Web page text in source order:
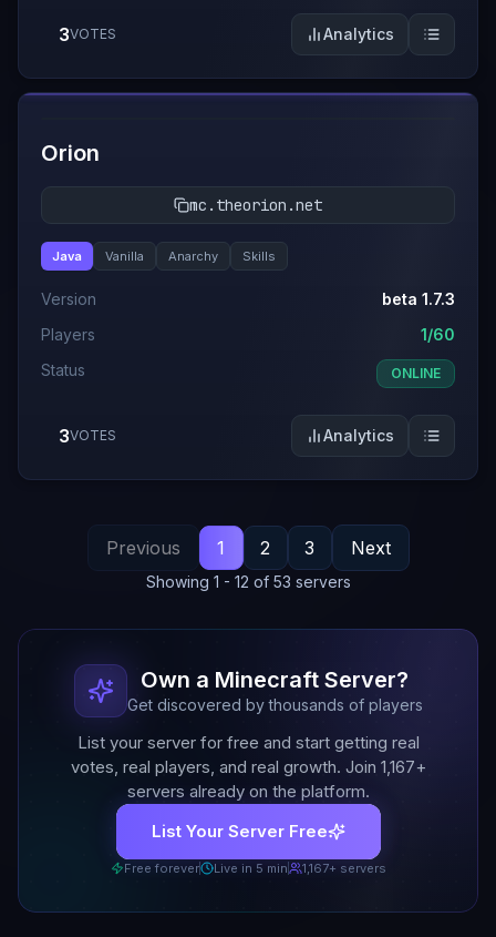
3VOTES Analytics
#12
Orion
mc.theorion.net
Java Vanilla Anarchy Skills
Version
beta 1.7.3
Players
1/60
Status
ONLINE
3VOTES Analytics
Previous 1 2 3 Next
Showing 1 - 12 of 53 servers
Own a Minecraft Server?
Get discovered by thousands of players
List your server for free and start getting real
votes, real players, and real growth. Join 1,167+
servers already on the platform.
List Your Server Free
Free forever Live in 5 min 1,167+ servers